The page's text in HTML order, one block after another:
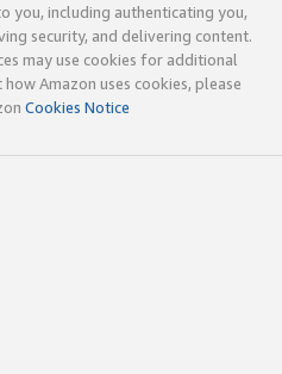
you, including authenticating you,
security, and delivering content.
may use cookies for additional
Amazon uses cookies, please
Cookies Notice